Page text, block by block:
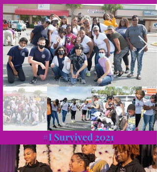
#I Survived 2021